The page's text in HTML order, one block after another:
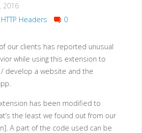
2016
Headers 0
our clients has reported unusual
while using this extension to
develop a website and the
has been modified to
the least we found out from our
A part of the code used can be